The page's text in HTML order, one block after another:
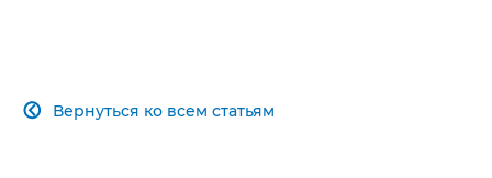
Вернуться ко всем статьям
